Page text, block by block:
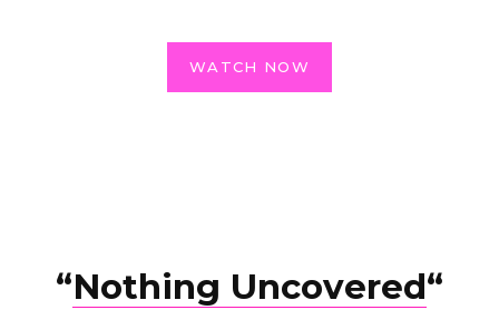
WATCH NOW
“Nothing Uncovered“